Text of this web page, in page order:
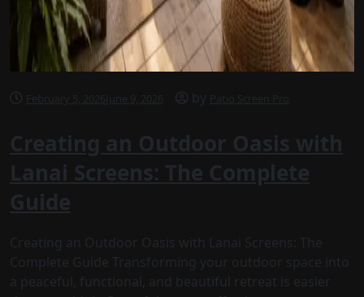
February 5, 2026 June 9, 2026 by Patio Screen Pro
Creating an Outdoor Oasis with
Lanai Screens: The Complete
Guide
Creating an Outdoor Oasis with Lanai Screens: The
Complete Guide Transforming your outdoor space into
a peaceful, functional, and beautiful retreat is easier